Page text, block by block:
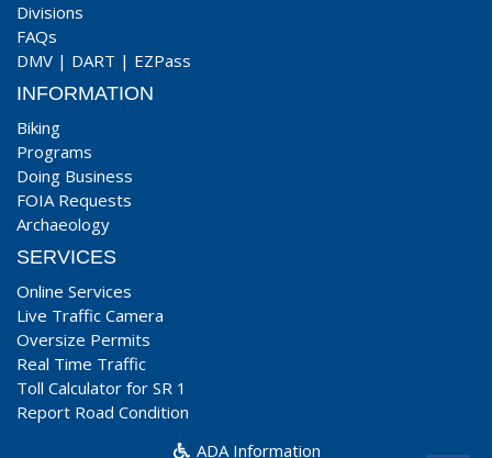
Divisions
FAQs
DMV | DART | EZPass
INFORMATION
Biking
Programs
Doing Business
FOIA Requests
Archaeology
SERVICES
Online Services
Live Traffic Camera
Oversize Permits
Real Time Traffic
Toll Calculator for SR 1
Report Road Condition
ADA Information